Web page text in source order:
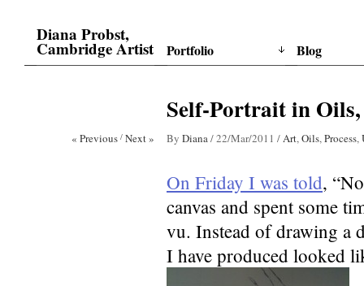
Diana Probst,
Cambridge Artist Portfolio Blog
Self-Portrait in
« Previous / Next » By Diana/22/Mar/2011 /Art,Oils,Process,
On Friday I was told,
canvas and spent some
vu. Instead of drawing a
I have produced looked